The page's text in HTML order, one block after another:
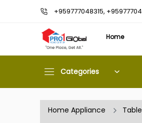
+959777048315,
Home
Categories
Home Appliance